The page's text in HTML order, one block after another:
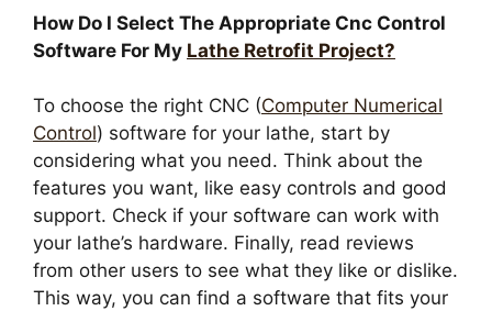
How Do I Select The Appropriate Cnc Control
Software For My Lathe Retrofit Project?
To choose the right CNC (Computer Numerical
Control) software for your lathe, start by
considering what you need. Think about the
features you want, like easy controls and good
support. Check if your software can work with
your lathe’s hardware. Finally, read reviews
from other users to see what they like or dislike.
This way, you can find a software that fits your